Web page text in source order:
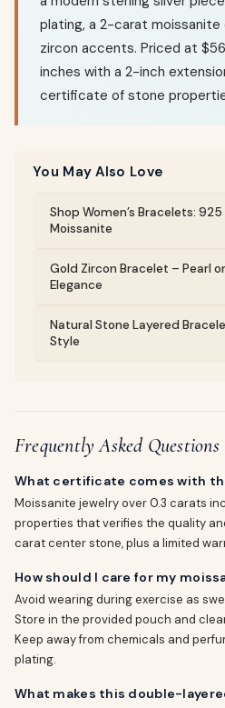
plating, a 2-carat
zircon accents. Priced at
inches with a 2-inch
certificate of stone
You May Also Love
Shop Women’s Bracelets:
Moissanite
Gold Zircon Bracelet – Pearl
Elegance
Natural Stone Layered
Style
Frequently Asked Questions
What certificate comes with
Moissanite jewelry over 0.3 carats
properties that verifies the quality
carat center stone, plus a limited
How should I care for my
Avoid wearing during exercise as
Store in the provided pouch and
Keep away from chemicals and
plating.
What makes this double-